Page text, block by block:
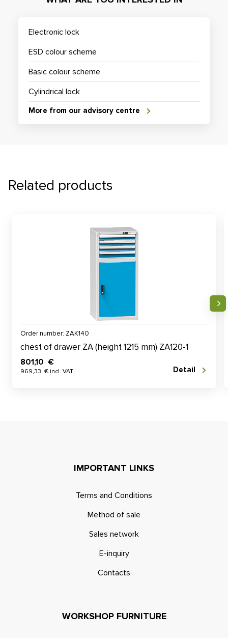
Electronic lock
ESD colour scheme
Basic colour scheme
Cylindrical lock
More from our advisory centre
Related products
Order number: ZAK140
chest of drawer ZA (height 1215 mm) ZA120-1
801,10 €
969,33 € incl. VAT Detail
IMPORTANT LINKS
Terms and Conditions
Method of sale
Sales network
E-inquiry
Contacts
WORKSHOP FURNITURE